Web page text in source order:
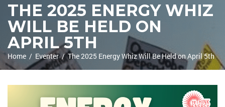
THE 2025 ENERGY WHIZ
WILL BE HELD ON
APRIL 5TH
Home / Eventer / The 2025 Energy Whiz Will Be Held on April 5th